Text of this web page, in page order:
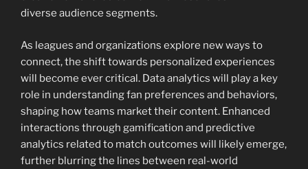
diverse audience segments.
As leagues and organizations explore new ways to
connect, the shift towards personalized experiences
will become ever critical. Data analytics will play a key
role in understanding fan preferences and behaviors,
shaping how teams market their content. Enhanced
interactions through gamification and predictive
analytics related to match outcomes will likely emerge,
further blurring the lines between real-world